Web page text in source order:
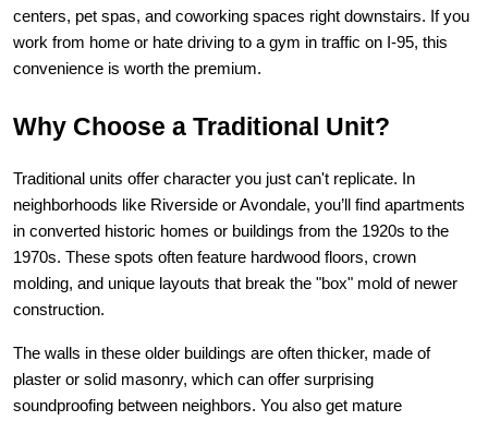
centers, pet spas, and coworking spaces right downstairs. If you
work from home or hate driving to a gym in traffic on I-95, this
convenience is worth the premium.
Why Choose a Traditional Unit?
Traditional units offer character you just can't replicate. In
neighborhoods like Riverside or Avondale, you’ll find apartments
in converted historic homes or buildings from the 1920s to the
1970s. These spots often feature hardwood floors, crown
molding, and unique layouts that break the "box" mold of newer
construction.
The walls in these older buildings are often thicker, made of
plaster or solid masonry, which can offer surprising
soundproofing between neighbors. You also get mature